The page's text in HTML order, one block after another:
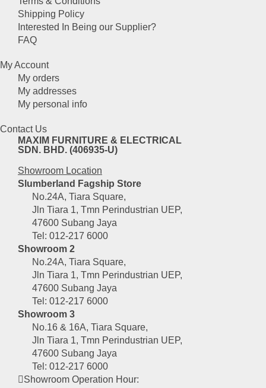
Shipping Policy
Interested In Being our Supplier?
FAQ
My Account
My orders
My addresses
My personal info
Contact Us
MAXIM FURNITURE & ELECTRICAL
SDN. BHD. (406935-U)
Showroom Location
Slumberland Fagship Store
No.24A, Tiara Square,
Jln Tiara 1, Tmn Perindustrian UEP,
47600 Subang Jaya
Tel: 012-217 6000
Showroom 2
No.24A, Tiara Square,
Jln Tiara 1, Tmn Perindustrian UEP,
47600 Subang Jaya
Tel: 012-217 6000
Showroom 3
No.16 & 16A, Tiara Square,
Jln Tiara 1, Tmn Perindustrian UEP,
47600 Subang Jaya
Tel: 012-217 6000
Showroom Operation Hour: